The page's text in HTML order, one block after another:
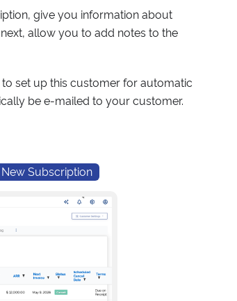
give you information about
allow you to add notes to the
set up this customer for automatic
be e-mailed to your customer.
New Subscription